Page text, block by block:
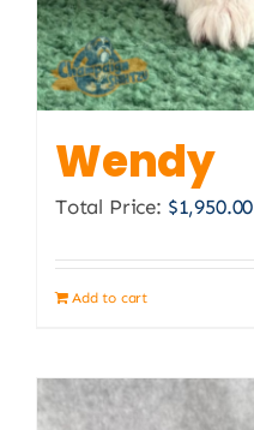
Wendy
Total Price: $1,950.00
Add to cart